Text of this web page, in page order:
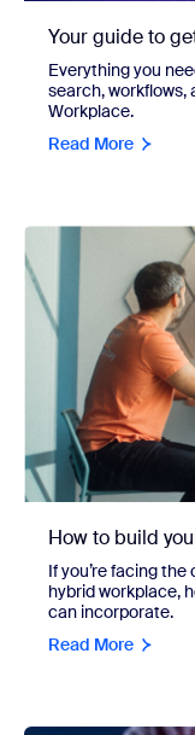
Your guide to
Everything you
search, workflows,
Workplace.
Read More
How to build
If you’re facing
hybrid workplace,
can incorporate.
Read More